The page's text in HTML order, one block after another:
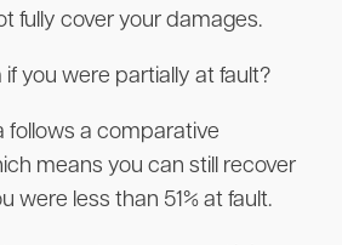
fully cover your damages.
if you were partially at fault?
follows a comparative
means you can still recover
were less than 51% at fault.